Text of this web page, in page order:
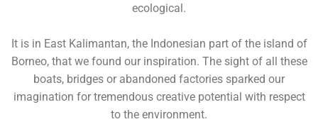
ecological.
It is in East Kalimantan, the Indonesian part of the island of
Borneo, that we found our inspiration. The sight of all these
boats, bridges or abandoned factories sparked our
imagination for tremendous creative potential with respect
to the environment.